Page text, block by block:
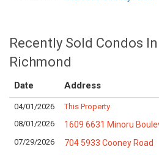
Recently Sold Condos
Richmond
Date Address
04/01/2026 This Property
08/01/2026
1609 6631 Minoru
07/29/2026
704 5933 Cooney Road